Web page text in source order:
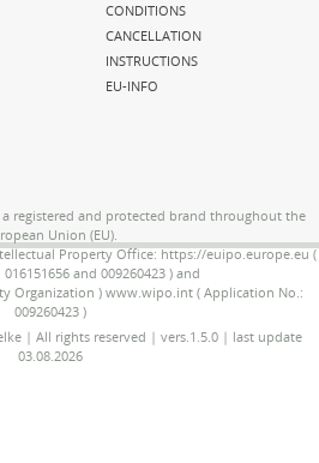
CONDITIONS
CANCELLATION
INSTRUCTIONS
EU-INFO
registered and protected brand throughout the
Union (EU).
Property Office: https://euipo.europe.eu (
and 009260423 ) and
Organization ) www.wipo.int ( Application No.:
009260423 )
| All rights reserved | vers.1.5.0 | last update
03.08.2026